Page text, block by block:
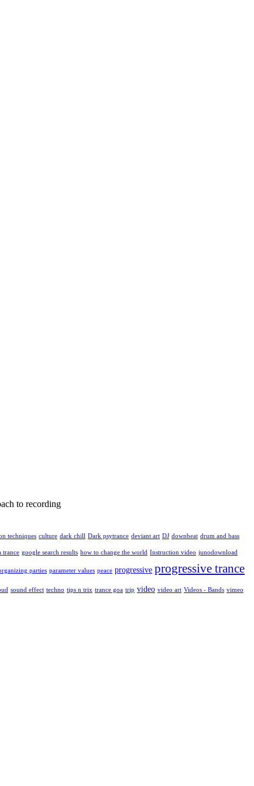
to recording
techniques culture dark chill Dark psytrance deviant art DJ downbeat drum and bass
trance google search results how to change the world Instruction video junodownload
parties parameter values peace progressive progressive trance
sound effect techno tips n trix trance goa trip video video art Videos - Bands vimeo